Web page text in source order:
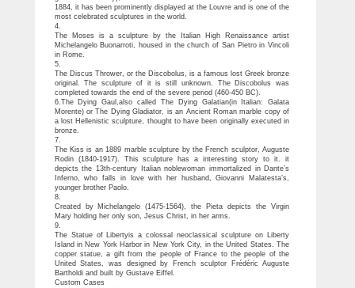
1884, it has been prominently displayed at the Louvre and is one of the
most celebrated sculptures in the world.
4.
The Moses is a sculpture by the Italian High Renaissance artist
Michelangelo Buonarroti, housed in the church of San Pietro in Vincoli
in Rome.
5.
The Discus Thrower, or the Discobolus, is a famous lost Greek bronze
original. The sculpture of it is still unknown. The Discobolus was
completed towards the end of the severe period (460-450 BC).
6.The Dying Gaul,also called The Dying Galatian(in Italian: Galata
Morente) or The Dying Gladiator, is an Ancient Roman marble copy of
a lost Hellenistic sculpture, thought to have been originally executed in
bronze.
7.
The Kiss is an 1889 marble sculpture by the French sculptor, Auguste
Rodin (1840-1917). This sculpture has a interesting story to it. it
depicts the 13th-century Italian noblewoman immortalized in Dante’s
Inferno, who falls in love with her husband, Giovanni Malatesta’s,
younger brother Paolo.
8.
Created by Michelangelo (1475-1564), the Pieta depicts the Virgin
Mary holding her only son, Jesus Christ, in her arms.
9.
The Statue of Libertyis a colossal neoclassical sculpture on Liberty
Island in New York Harbor in New York City, in the United States. The
copper statue, a gift from the people of France to the people of the
United States, was designed by French sculptor Frédéric Auguste
Bartholdi and built by Gustave Eiffel.
Custom Cases